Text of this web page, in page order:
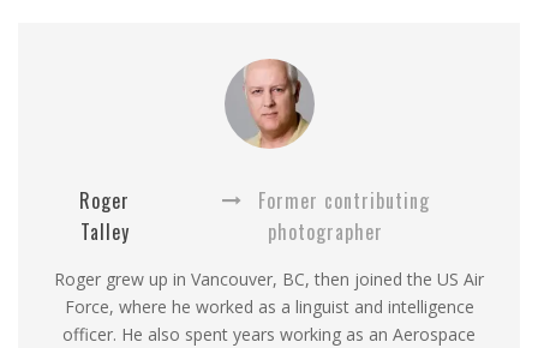
Roger
Talley
Former contributing
photographer
Roger grew up in Vancouver, BC, then joined the US Air
Force, where he worked as a linguist and intelligence
officer. He also spent years working as an Aerospace